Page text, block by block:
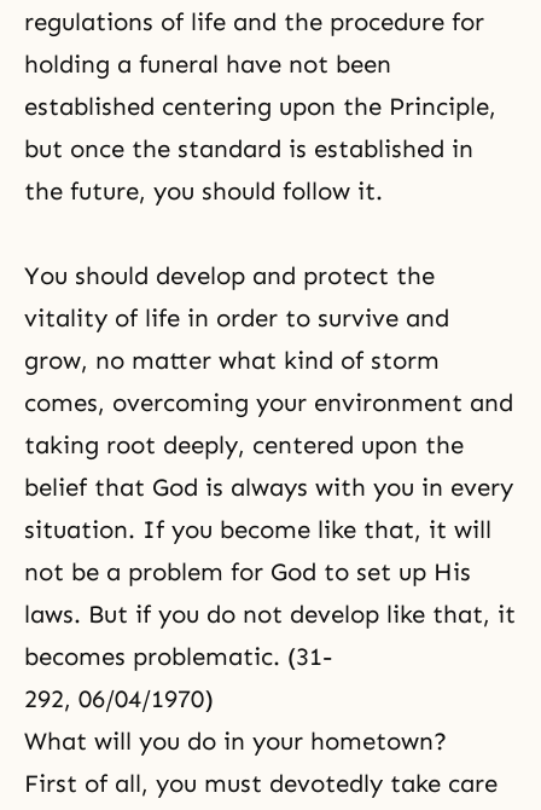
regulations of life and the procedure for
holding a funeral have not been
established centering upon the Principle,
but once the standard is established in
the future, you should follow it.
You should develop and protect the
vitality of life in order to survive and
grow, no matter what kind of storm
comes, overcoming your environment and
taking root deeply, centered upon the
belief that God is always with you in every
situation. If you become like that, it will
not be a problem for God to set up His
laws. But if you do not develop like that, it
becomes problematic. (31-
292, 06/04/1970)
What will you do in your hometown?
First of all, you must devotedly take care